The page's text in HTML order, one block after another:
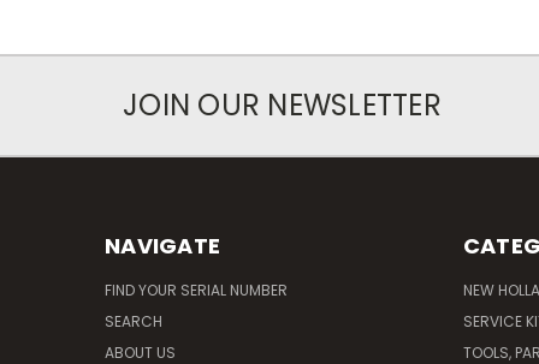
JOIN OUR NEWSLETTER
NAVIGATE
FIND YOUR SERIAL NUMBER
SEARCH
ABOUT US
NEW
SERVICE
TOOLS,